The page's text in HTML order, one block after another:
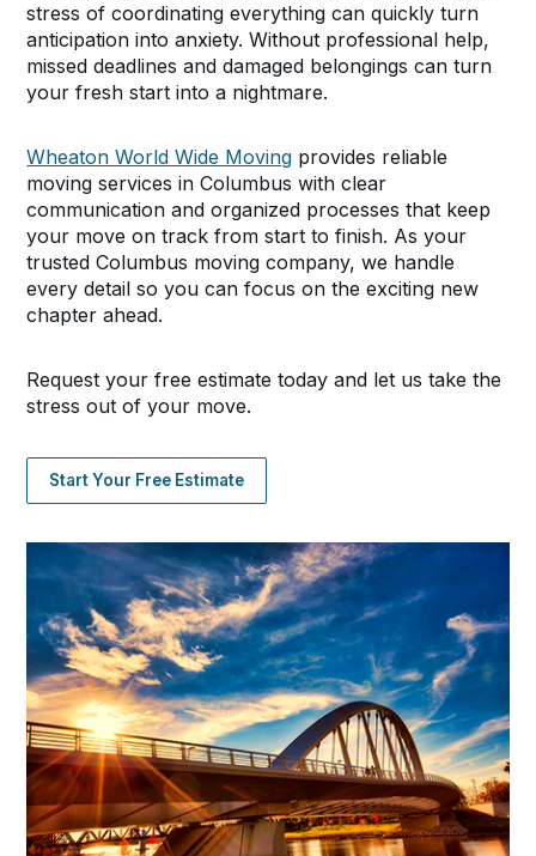
stress of coordinating everything can quickly turn
anticipation into anxiety. Without professional help,
missed deadlines and damaged belongings can turn
your fresh start into a nightmare.
Wheaton World Wide Moving provides reliable
moving services in Columbus with clear
communication and organized processes that keep
your move on track from start to finish. As your
trusted Columbus moving company, we handle
every detail so you can focus on the exciting new
chapter ahead.
Request your free estimate today and let us take the
stress out of your move.
Start Your Free Estimate